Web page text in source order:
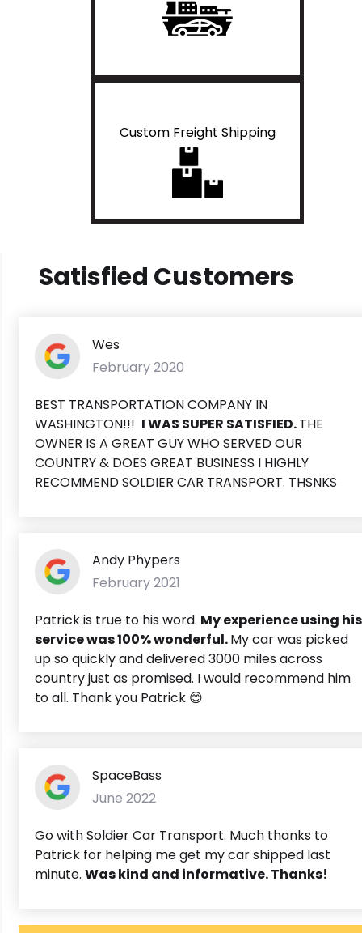
Custom Freight Shipping
Satisfied Customers
Wes
February 2020
BEST TRANSPORTATION COMPANY IN
WASHINGTON!!! I WAS SUPER SATISFIED.THE
OWNER IS A GREAT GUY WHO SERVED OUR
COUNTRY & DOES GREAT BUSINESS I HIGHLY
RECOMMEND SOLDIER CAR TRANSPORT. THSNKS
Andy Phypers
February 2021
Patrick is true to his word. My experience using his
service was 100% wonderful.My car was picked
up so quickly and delivered 3000 miles across
country just as promised. I would recommend him
to all. Thank you Patrick 😊
SpaceBass
June 2022
Go with Soldier Car Transport. Much thanks to
Patrick for helping me get my car shipped last
minute. Was kind and informative. Thanks!